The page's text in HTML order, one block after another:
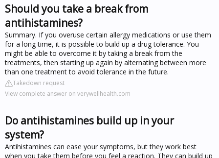
Should you take a break from
antihistamines?
Summary. If you overuse certain allergy medications or use them
for a long time, it is possible to build up a drug tolerance. You
might be able to overcome it by taking a break from the
treatments, then starting up again by alternating between more
than one treatment to avoid tolerance in the future.
Takedown request
View complete answer on verywellhealth.com
Do antihistamines build up in your
system?
Antihistamines can ease your symptoms, but they work best
when you take them before you feel a reaction. They can build up